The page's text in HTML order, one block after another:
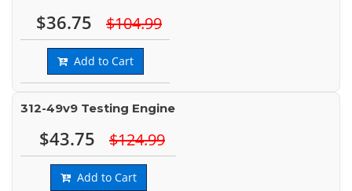
$36.75 $104.99
Add to Cart
312-49v9 Testing Engine
$43.75 $124.99
Add to Cart